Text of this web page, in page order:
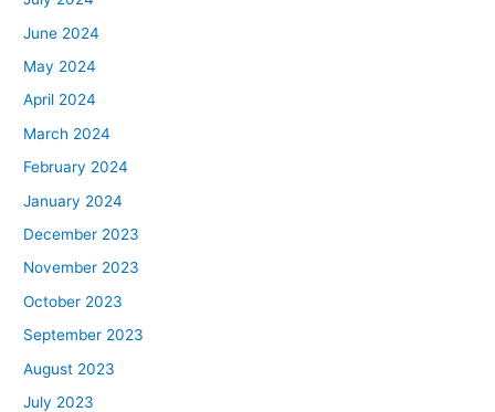
June 2024
May 2024
April 2024
March 2024
February 2024
January 2024
December 2023
November 2023
October 2023
September 2023
August 2023
July 2023